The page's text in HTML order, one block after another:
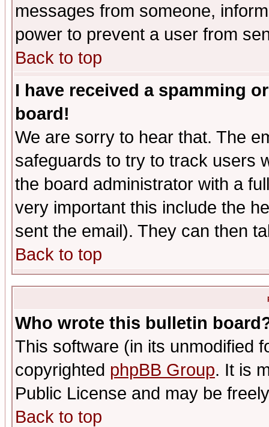
messages from someone,
power to prevent a user from
Back to top
I have received a spamming
board!
We are sorry to hear that. The
safeguards to try to track users
the board administrator with a
very important this include the
sent the email). They can then
Back to top
Who wrote this bulletin
This software (in its unmodified
copyrighted phpBB Group. It is
Public License and may be
Back to top